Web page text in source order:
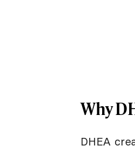
Why
DHEA